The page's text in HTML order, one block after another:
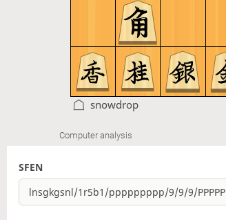
snowdrop
Computer analysis
SFEN